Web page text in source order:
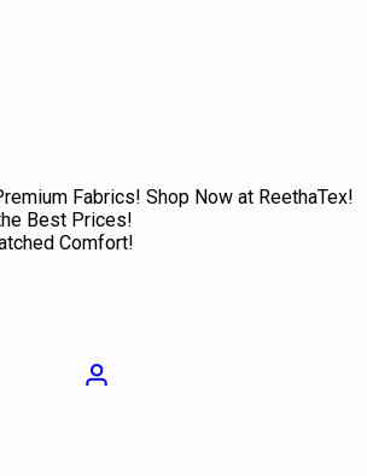
Fabrics! Shop Now at ReethaTex!
Best Prices!
Comfort!